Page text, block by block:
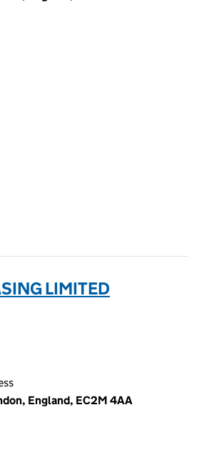
LIMITED
England, EC2M 4AA